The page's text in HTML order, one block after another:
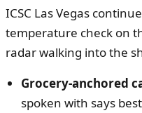
ICSC Las Vegas
temperature check on
radar walking into the
Grocery-anchored
spoken with says